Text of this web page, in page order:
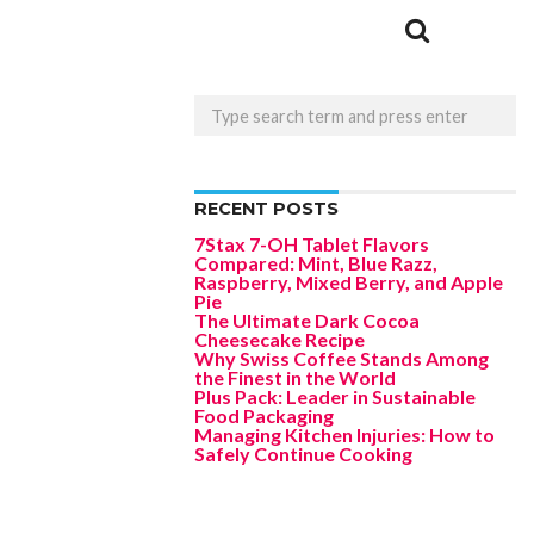
RECENT POSTS
7Stax 7-OH Tablet Flavors
Compared: Mint, Blue Razz,
Raspberry, Mixed Berry, and Apple
Pie
The Ultimate Dark Cocoa
Cheesecake Recipe
Why Swiss Coffee Stands Among
the Finest in the World
Plus Pack: Leader in Sustainable
Food Packaging
Managing Kitchen Injuries: How to
Safely Continue Cooking